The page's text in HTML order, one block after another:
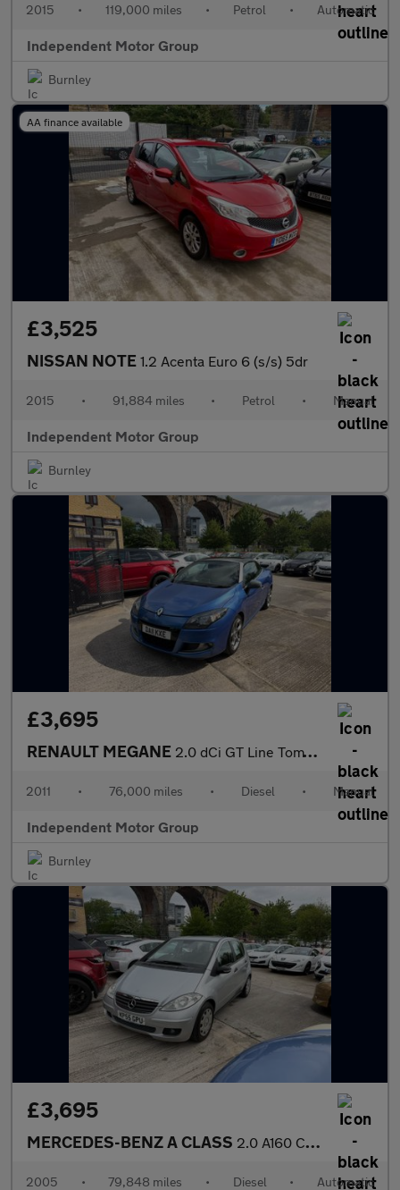
2015 • 119,000 miles • Petrol • Automatic
Independent Motor Group
Burnley
AA finance available
£3,525
NISSAN NOTE 1.2 Acenta Euro 6 (s/s) 5dr
2015 • 91,884 miles • Petrol • Manual
Independent Motor Group
Burnley
£3,695
RENAULT MEGANE 2.0 dCi GT Line TomTom
2011 • 76,000 miles • Diesel • Manual
Independent Motor Group
Burnley
£3,695
MERCEDES-BENZ A CLASS 2.0 A160 CDI Classic SE
2005 • 79,848 miles • Diesel • Automatic